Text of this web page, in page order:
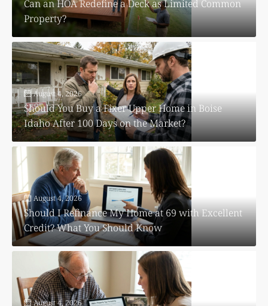
Can an HOA Redefine a Deck as Limited Common
Property?
August 4, 2026
Should You Buy a Fixer Upper Home in Boise
Idaho After 100 Days on the Market?
August 4, 2026
Should I Refinance My Home at 69 with Excellent
Credit? What You Should Know
August 4, 2026